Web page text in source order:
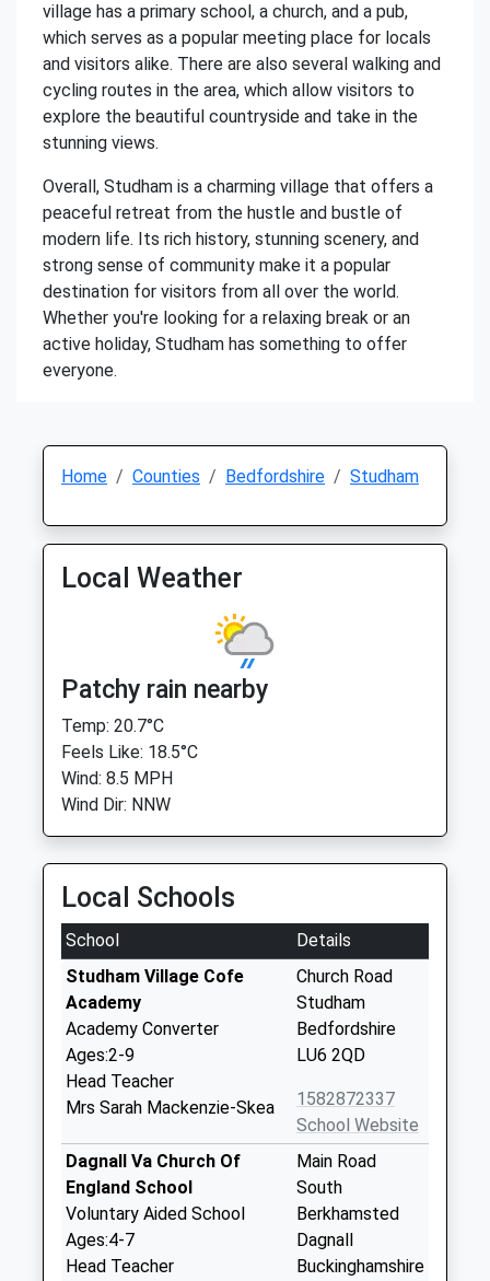
village has a primary school, a church, and a pub,
which serves as a popular meeting place for locals
and visitors alike. There are also several walking and
cycling routes in the area, which allow visitors to
explore the beautiful countryside and take in the
stunning views.
Overall, Studham is a charming village that offers a
peaceful retreat from the hustle and bustle of
modern life. Its rich history, stunning scenery, and
strong sense of community make it a popular
destination for visitors from all over the world.
Whether you're looking for a relaxing break or an
active holiday, Studham has something to offer
everyone.
Home Counties Bedfordshire Studham
Local Weather
Patchy rain nearby
Temp: 20.7°C
Feels Like: 18.5°C
Wind: 8.5 MPH
Wind Dir: NNW
Local Schools
School
Details
Studham Village Cofe
Academy
Academy Converter
Ages:2-9
Head Teacher
Mrs Sarah Mackenzie-Skea
Church Road
Studham
Bedfordshire
LU6 2QD
1582872337
School Website
Dagnall Va Church Of
England School
Voluntary Aided School
Ages:4-7
Head Teacher
Main Road
South
Berkhamsted
Dagnall
Buckinghamshire